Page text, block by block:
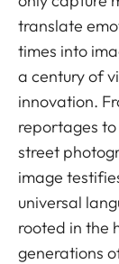
translate
times into
a century of
innovation.
reportages
street
image
universal
rooted in the
generations